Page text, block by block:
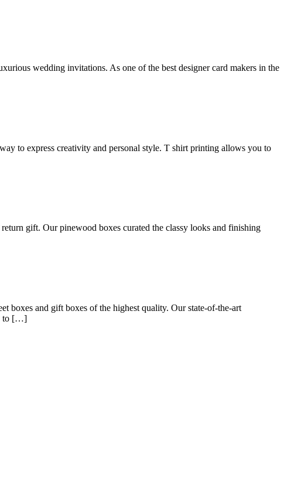
wedding invitations. As one of the best designer card makers in the
to express creativity and personal style. T shirt printing allows you to
gift. Our pinewood boxes curated the classy looks and finishing
boxes and gift boxes of the highest quality. Our state-of-the-art
to […]